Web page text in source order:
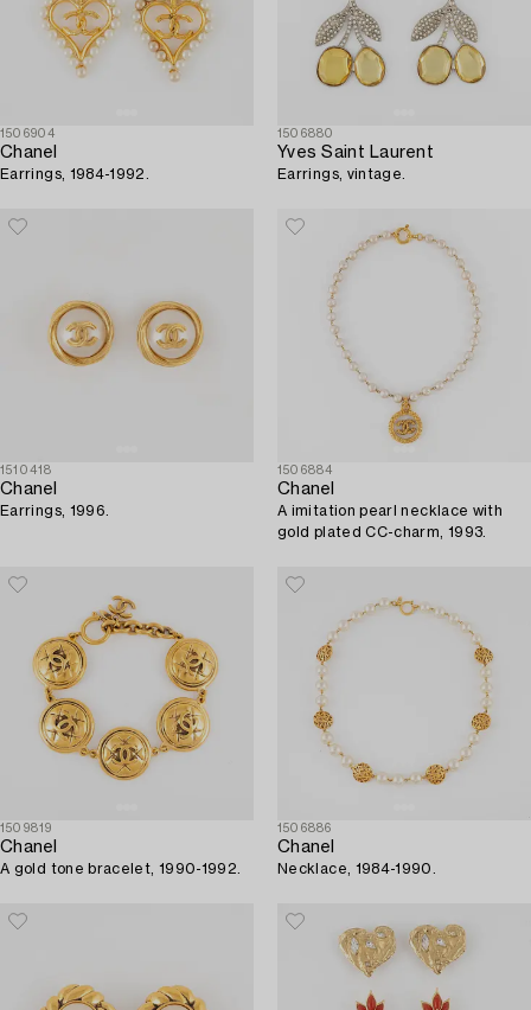
1506904
Chanel
Earrings, 1984-1992.
1506880
Yves Saint Laurent
Earrings, vintage.
1510418
Chanel
Earrings, 1996.
1506884
Chanel
A imitation pearl necklace with
gold plated CC-charm, 1993.
1509819
Chanel
A gold tone bracelet, 1990-1992.
1506886
Chanel
Necklace, 1984-1990.